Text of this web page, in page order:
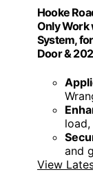
Hooke
Only Work
System,
Door &
and
View